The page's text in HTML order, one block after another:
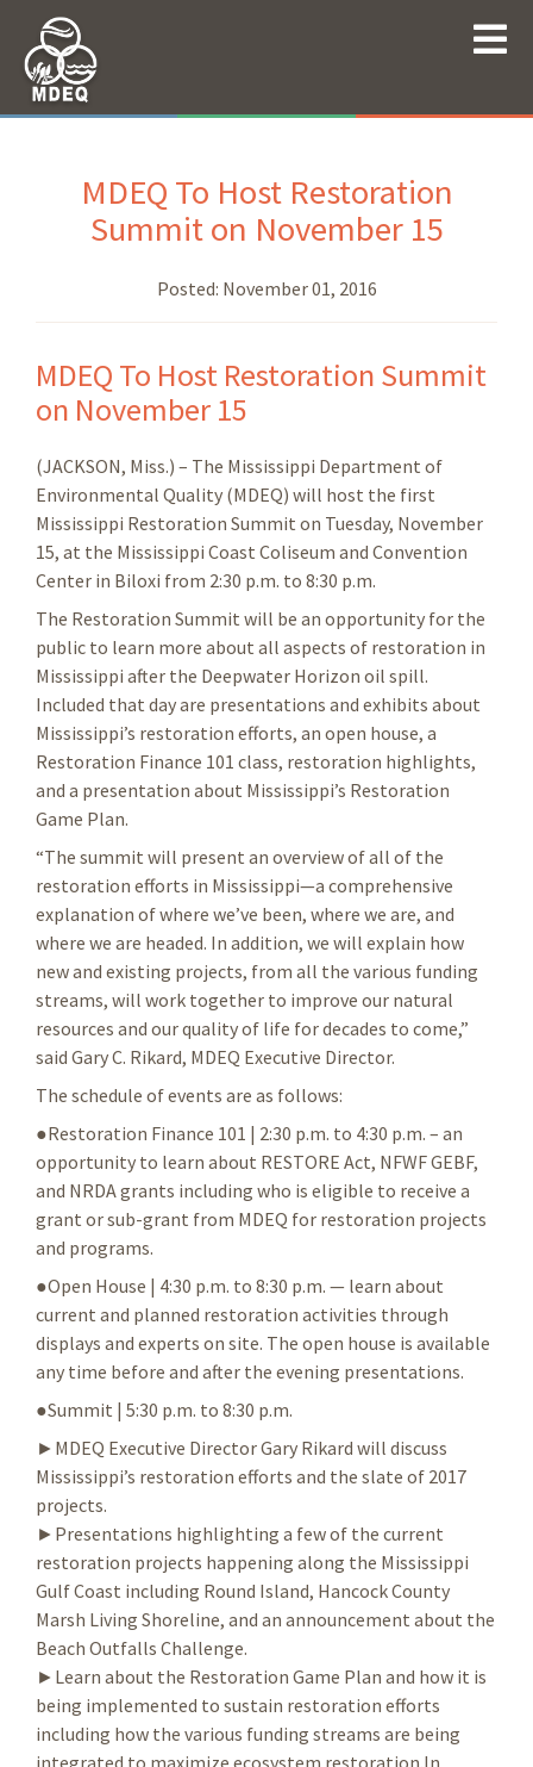
MDEQ To Host Restoration
Summit on November 15
Posted: November 01, 2016
MDEQ To Host Restoration Summit
on November 15
(JACKSON, Miss.) – The Mississippi Department of
Environmental Quality (MDEQ) will host the first
Mississippi Restoration Summit on Tuesday, November
15, at the Mississippi Coast Coliseum and Convention
Center in Biloxi from 2:30 p.m. to 8:30 p.m.
The Restoration Summit will be an opportunity for the
public to learn more about all aspects of restoration in
Mississippi after the Deepwater Horizon oil spill.
Included that day are presentations and exhibits about
Mississippi’s restoration efforts, an open house, a
Restoration Finance 101 class, restoration highlights,
and a presentation about Mississippi’s Restoration
Game Plan.
“The summit will present an overview of all of the
restoration efforts in Mississippi—a comprehensive
explanation of where we’ve been, where we are, and
where we are headed. In addition, we will explain how
new and existing projects, from all the various funding
streams, will work together to improve our natural
resources and our quality of life for decades to come,”
said Gary C. Rikard, MDEQ Executive Director.
The schedule of events are as follows:
●Restoration Finance 101 | 2:30 p.m. to 4:30 p.m. – an
opportunity to learn about RESTORE Act, NFWF GEBF,
and NRDA grants including who is eligible to receive a
grant or sub-grant from MDEQ for restoration projects
and programs.
●Open House | 4:30 p.m. to 8:30 p.m. — learn about
current and planned restoration activities through
displays and experts on site. The open house is available
any time before and after the evening presentations.
●Summit | 5:30 p.m. to 8:30 p.m.
►MDEQ Executive Director Gary Rikard will discuss
Mississippi’s restoration efforts and the slate of 2017
projects.
►Presentations highlighting a few of the current
restoration projects happening along the Mississippi
Gulf Coast including Round Island, Hancock County
Marsh Living Shoreline, and an announcement about the
Beach Outfalls Challenge.
►Learn about the Restoration Game Plan and how it is
being implemented to sustain restoration efforts
including how the various funding streams are being